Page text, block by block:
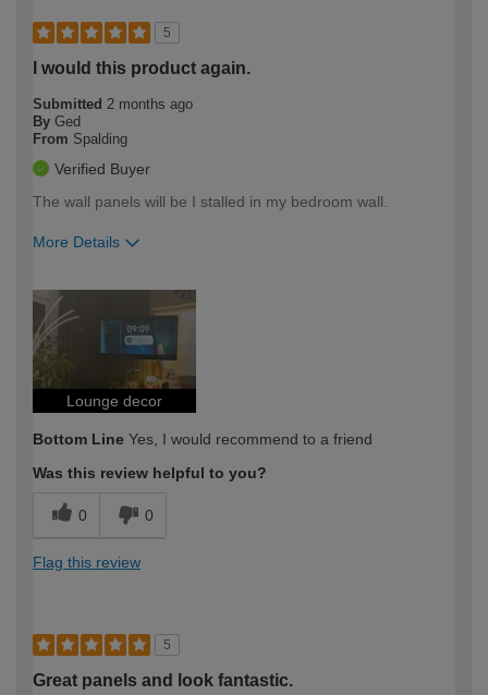
5
I would this product again.
Submitted 2 months ago
By Ged
From Spalding
Verified Buyer
The wall panels will be I stalled in my bedroom wall.
More Details
expertise?
Lounge decor
Bottom Line Yes, I would recommend to a friend
Was this review helpful to you?
0 0
Flag this review
5
Great panels and look fantastic.